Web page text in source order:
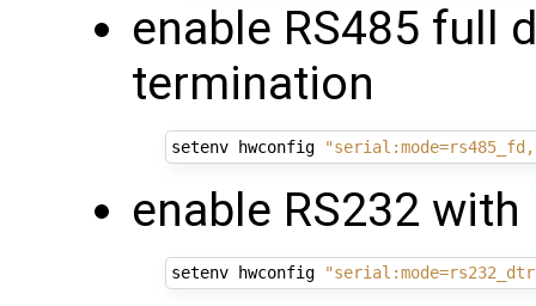
enable RS485 full
termination
setenv hwconfig
enable RS232
setenv hwconfig